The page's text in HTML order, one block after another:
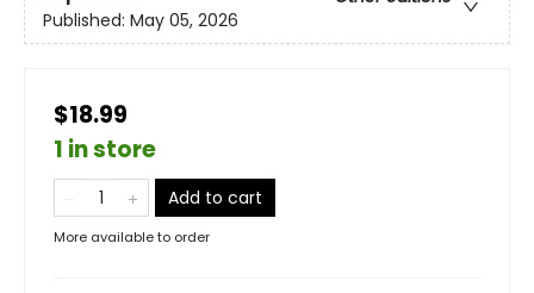
Published: May 05, 2026
$18.99
1 in store
Add to cart
More available to order